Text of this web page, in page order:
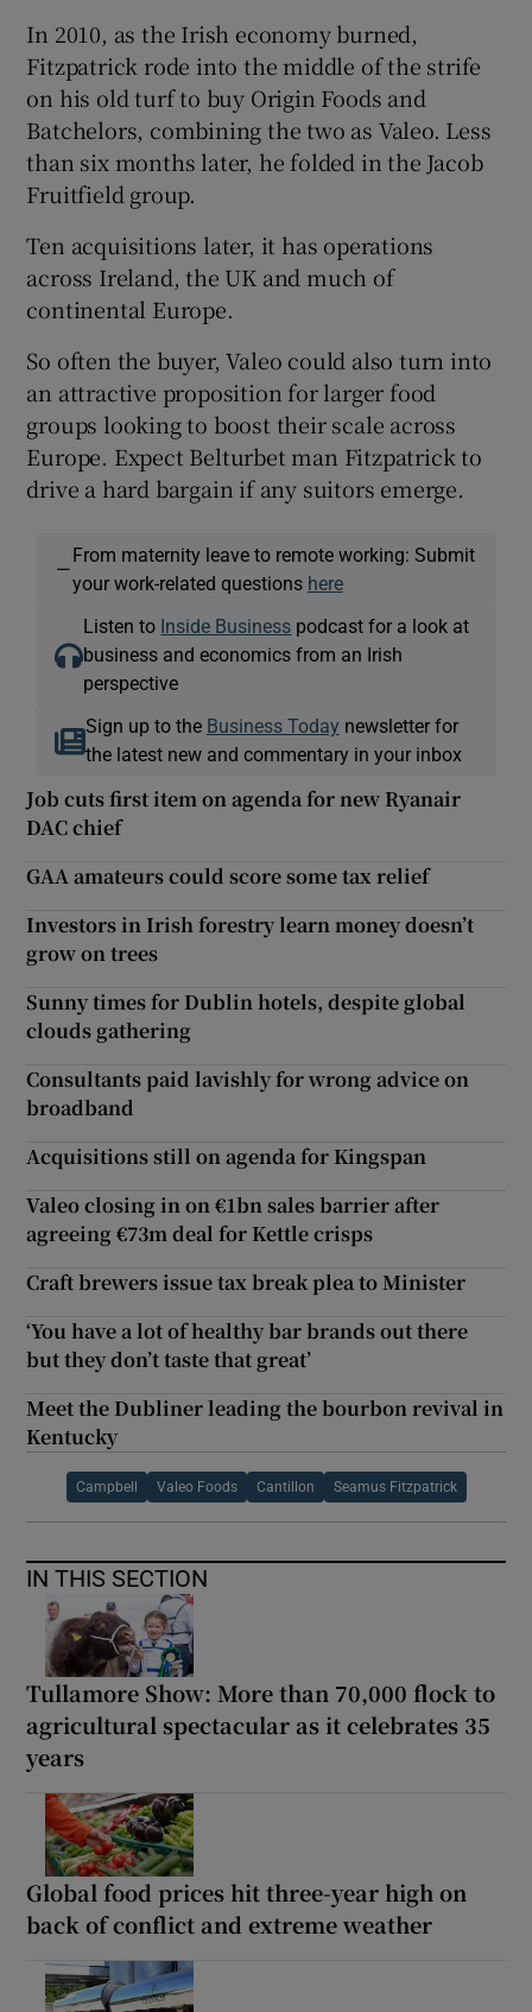
In 2010, as the Irish economy burned,
Fitzpatrick rode into the middle of the strife
on his old turf to buy Origin Foods and
Batchelors, combining the two as Valeo. Less
than six months later, he folded in the Jacob
Fruitfield group.
Ten acquisitions later, it has operations
across Ireland, the UK and much of
continental Europe.
So often the buyer, Valeo could also turn into
an attractive proposition for larger food
groups looking to boost their scale across
Europe. Expect Belturbet man Fitzpatrick to
drive a hard bargain if any suitors emerge.
—
From maternity leave to remote working: Submit
your work-related questions here
Listen to Inside Business podcast for a look at
business and economics from an Irish
perspective
Sign up to the Business Today newsletter for
the latest new and commentary in your inbox
Job cuts first item on agenda for new Ryanair
DAC chief
GAA amateurs could score some tax relief
Investors in Irish forestry learn money doesn’t
grow on trees
Sunny times for Dublin hotels, despite global
clouds gathering
Consultants paid lavishly for wrong advice on
broadband
Acquisitions still on agenda for Kingspan
Valeo closing in on €1bn sales barrier after
agreeing €73m deal for Kettle crisps
Craft brewers issue tax break plea to Minister
‘You have a lot of healthy bar brands out there
but they don’t taste that great’
Meet the Dubliner leading the bourbon revival in
Kentucky
Campbell Valeo Foods Cantillon Seamus Fitzpatrick
IN THIS SECTION
Tullamore Show: More than 70,000 flock to
agricultural spectacular as it celebrates 35
years
Global food prices hit three-year high on
back of conflict and extreme weather